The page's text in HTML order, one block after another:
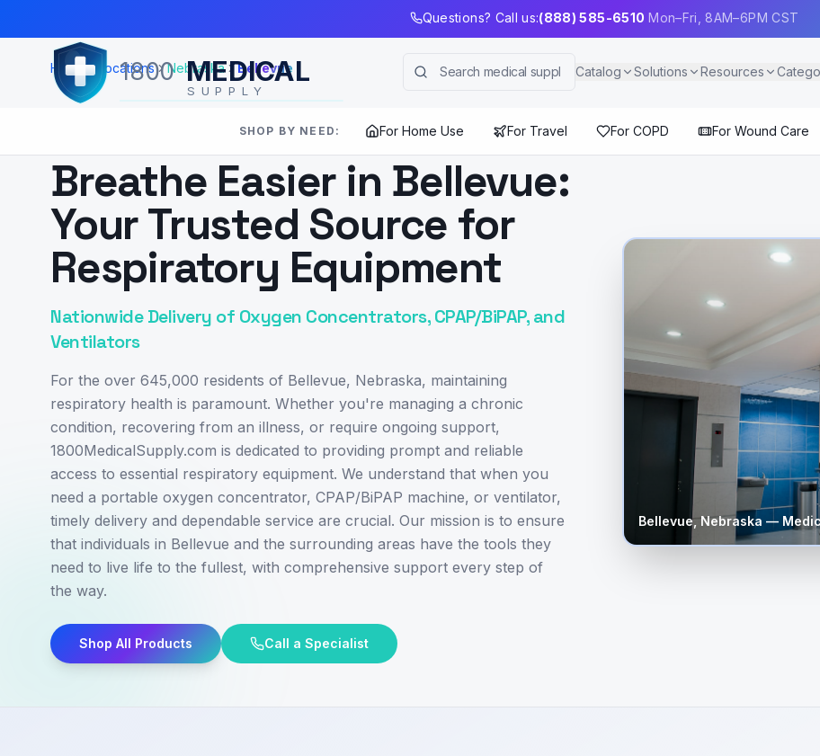
Questions? Call us:(888) 585-6510 Mon–Fri, 8AM–6PM CST
1800 MEDICAL
SUPPLY
Catalog Solutions Resources
SHOP BY NEED: For Home Use For Travel For COPD For Wound Care
Home Locations Nebraska Bellevue
Breathe Easier in Bellevue:
Your Trusted Source for
Respiratory Equipment
Nationwide Delivery of Oxygen Concentrators, CPAP/BiPAP, and
Ventilators
For the over 645,000 residents of Bellevue, Nebraska, maintaining
respiratory health is paramount. Whether you're managing a chronic
condition, recovering from an illness, or require ongoing support,
1800MedicalSupply.com is dedicated to providing prompt and reliable
access to essential respiratory equipment. We understand that when you
need a portable oxygen concentrator, CPAP/BiPAP machine, or ventilator,
timely delivery and dependable service are crucial. Our mission is to ensure
that individuals in Bellevue and the surrounding areas have the tools they
need to live life to the fullest, with comprehensive support every step of
the way.
Shop All Products Call a Specialist
Bellevue,Nebraska —